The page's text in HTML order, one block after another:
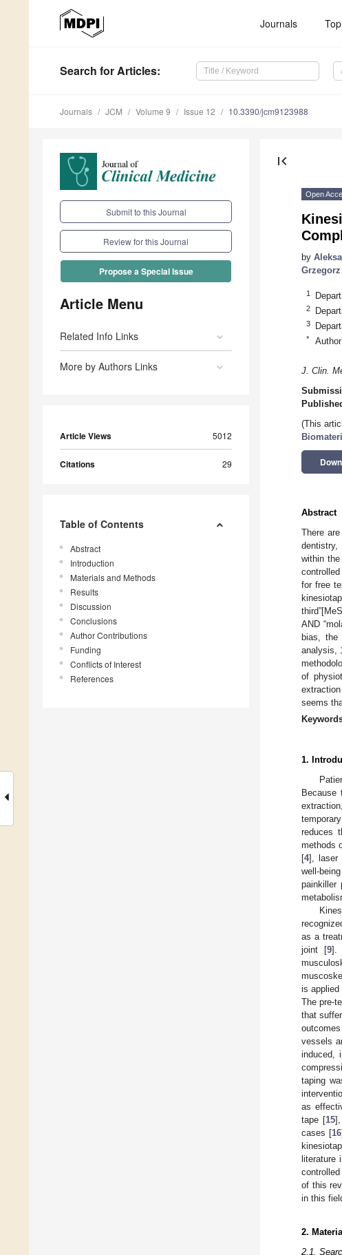
Journals
Search for Articles:
Journals JCM Volume 9 Issue 12 10.3390/jcm9123988
Submit to this Journal
Review for this Journal
Propose a Special Issue
Article Menu
Related Info Links
More by Authors Links
Article Views 5012
Citations 29
Table of Contents
Abstract
Introduction
Materials and Methods
Results
Discussion
Conclusions
Author Contributions
Funding
Conflicts of Interest
References
first_page
Open
by
1
2
3
*
J. Clin.
(This
Abstract
There
within
for free
AND
bias, the
analysis,
of
seems
1.
Because
reduces
methods
[4], laser
well-
painkiller
as a
joint [9].
is applied
The pre-
that
vessels
induced,
taping
as
tape [15
cases [16
literature
of this
in this
2.
2.1.